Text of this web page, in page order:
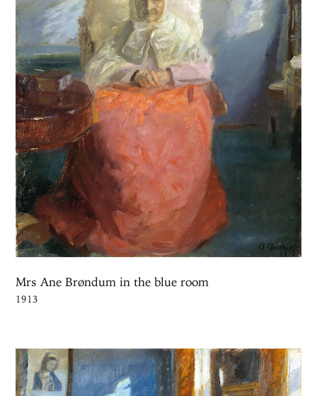
Mrs Ane Brøndum in the blue room
1913